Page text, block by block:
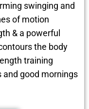
swinging and
of motion
& a powerful
the body
training
and good mornings